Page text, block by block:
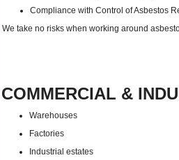
Compliance with Control of Asbestos
We take no risks when working around
COMMERCIAL &
Warehouses
Factories
Industrial estates